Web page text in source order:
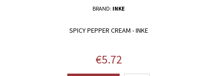
BRAND: INKE
SPICY PEPPER CREAM - INKE
Price
€5.72